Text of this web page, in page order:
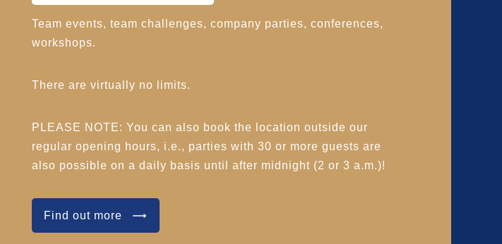
Team events, team challenges, company parties, conferences,
workshops.
There are virtually no limits.
PLEASE NOTE: You can also book the location outside our
regular opening hours, i.e., parties with 30 or more guests are
also possible on a daily basis until after midnight (2 or 3 a.m.)!
Find out more